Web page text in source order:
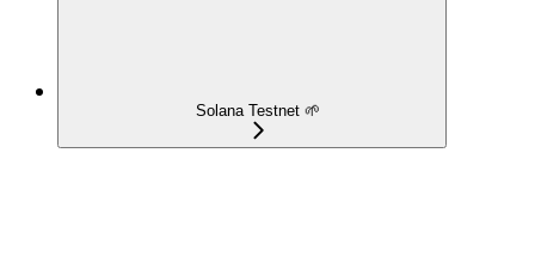
Solana Testnet 🌱